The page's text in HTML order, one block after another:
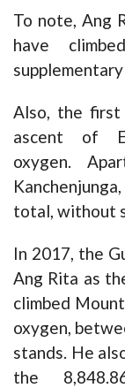
To note, Ang
have
supplementary
Also, the
ascent of
oxygen.
total, without
In 2017, the
Ang Rita as
climbed
oxygen,
stands. He
the